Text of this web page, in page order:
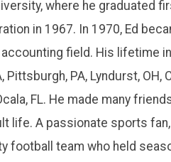
where he graduated
in 1967. In 1970, Ed
field. His lifetime
Pittsburgh, PA, Lyndurst, OH,
FL. He made many
life. A passionate sports
football team who held